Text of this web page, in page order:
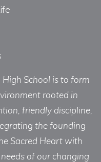
School is to form
rooted in
friendly discipline,
the founding
Sacred Heart with
of our changing